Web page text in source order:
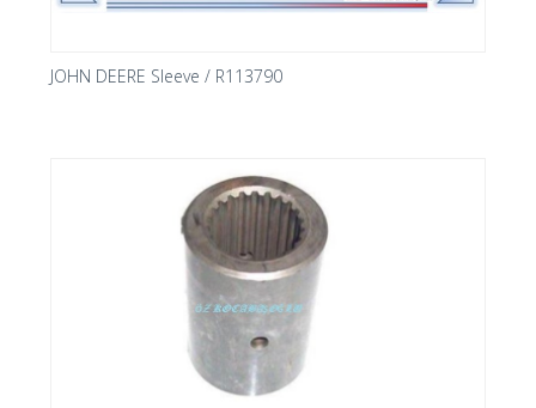
JOHN DEERE Sleeve / R113790